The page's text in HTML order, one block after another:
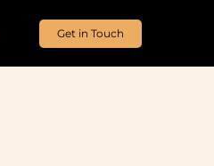
Get in Touch